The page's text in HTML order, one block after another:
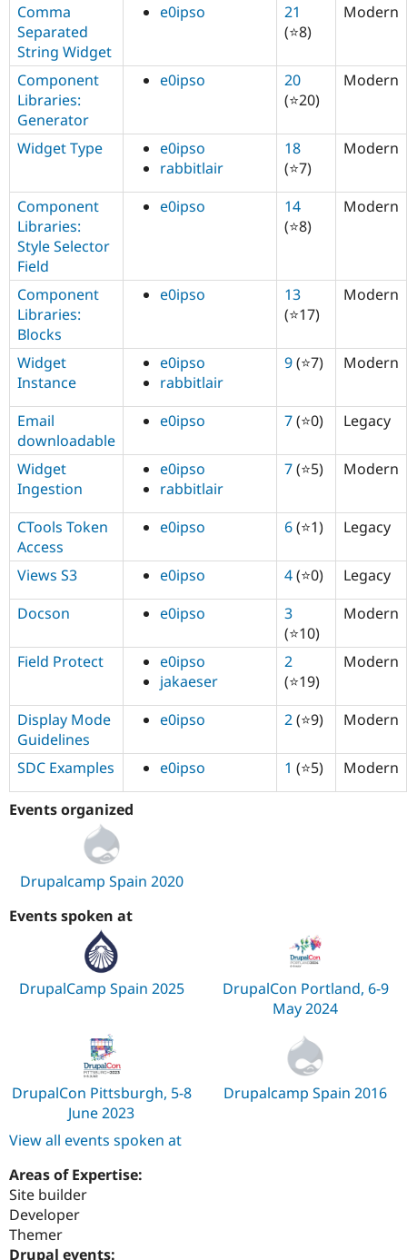
Comma
Separated
String Widget
e0ipso
21
(⭐8)
Modern
Component
Libraries:
Generator
e0ipso
20
(⭐20)
Modern
Widget Type
e0ipso
rabbitlair
18
(⭐7)
Modern
Component
Libraries:
Style Selector
Field
e0ipso
14
(⭐8)
Modern
Component
Libraries:
Blocks
e0ipso
13
(⭐17)
Modern
Widget
Instance
e0ipso
rabbitlair
9(⭐7) Modern
Email
downloadable
e0ipso 7(⭐0) Legacy
Widget
Ingestion
e0ipso
rabbitlair
7(⭐5) Modern
CTools Token
Access
e0ipso 6(⭐1) Legacy
Views S3 e0ipso 4(⭐0)
Legacy
Docson
e0ipso
3
(⭐10)
Modern
Field Protect
e0ipso
jakaeser
2
(⭐19)
Modern
Display Mode
Guidelines
e0ipso 2(⭐9) Modern
SDC Examples e0ipso 1 (⭐5) Modern
Events organized
Drupalcamp Spain 2020
Events spoken at
DrupalCamp Spain 2025
DrupalCon Portland, 6-9
May 2024
DrupalCon Pittsburgh, 5-8
June 2023
Drupalcamp Spain 2016
View all events spoken at
Areas of Expertise:
Site builder
Developer
Themer
Drupal events: